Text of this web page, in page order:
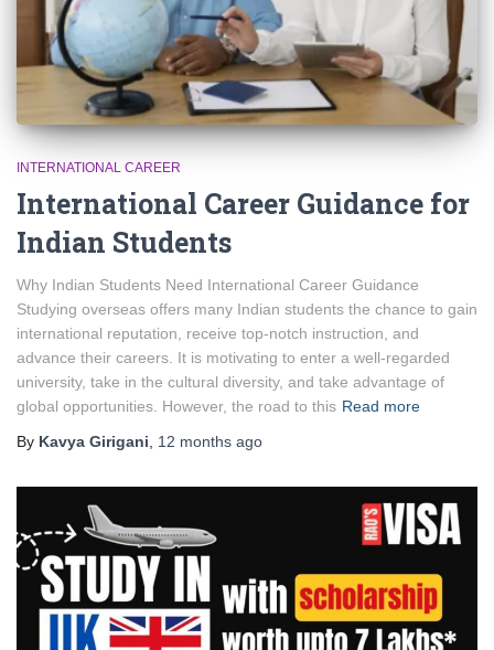
INTERNATIONAL CAREER
International Career Guidance for
Indian Students
Why Indian Students Need International Career Guidance
Studying overseas offers many Indian students the chance to gain
international reputation, receive top-notch instruction, and
advance their careers. It is motivating to enter a well-regarded
university, take in the cultural diversity, and take advantage of
global opportunities. However, the road to this Read more
By Kavya Girigani 12 months ago